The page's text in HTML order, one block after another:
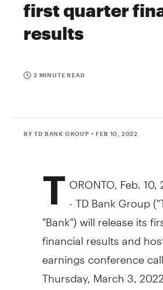
first quarter
results
2 MINUTE READ
BY TD BANK GROUP • FEB 10, 2022
T ORONTO Feb.
- TD Bank Group
"Bank") will release its
financial results and
earnings conference
Thursday, March 3, 2022